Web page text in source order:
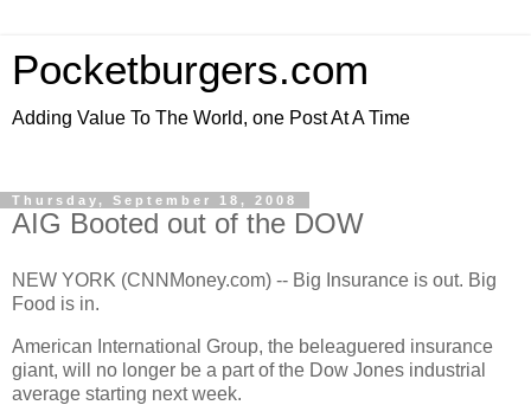
Pocketburgers.com
Adding Value To The World, one Post At A Time
Thursday, September 18, 2008
AIG Booted out of the DOW
NEW YORK (CNNMoney.com) -- Big Insurance is out. Big
Food is in.
American International Group, the beleaguered insurance
giant, will no longer be a part of the Dow Jones industrial
average starting next week.